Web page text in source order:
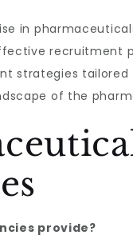
in
recruitment
strategies tailored
of the
provide?